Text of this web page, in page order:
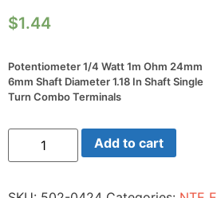
$1.44
Potentiometer 1/4 Watt 1m Ohm 24mm
6mm Shaft Diameter 1.18 In Shaft Single
Turn Combo Terminals
Potentiometer
Watt
Add to cart